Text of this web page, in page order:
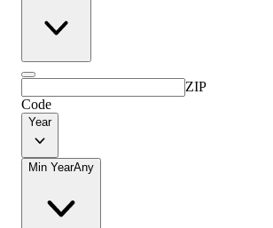
ZIP
Code
Year
Min YearAny